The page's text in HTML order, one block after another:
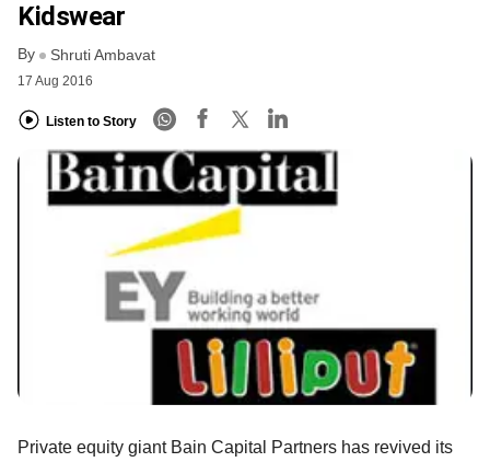
Kidswear
By Shruti Ambavat
17 Aug 2016
Listen to Story
Private equity giant Bain Capital Partners has revived its